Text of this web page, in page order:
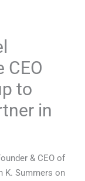
CEO
to
in
& CEO of
K. Summers on